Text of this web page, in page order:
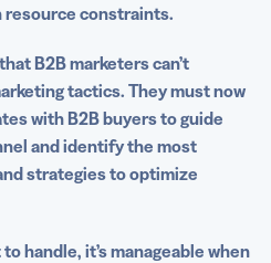
identity through
into digital gateways
makes it easy to scale
resource constraints.
B2B marketerscan’t
tactics. They must now
with B2B buyers to guide
and identify the most
strategies to optimize
handle, it’s manageable when